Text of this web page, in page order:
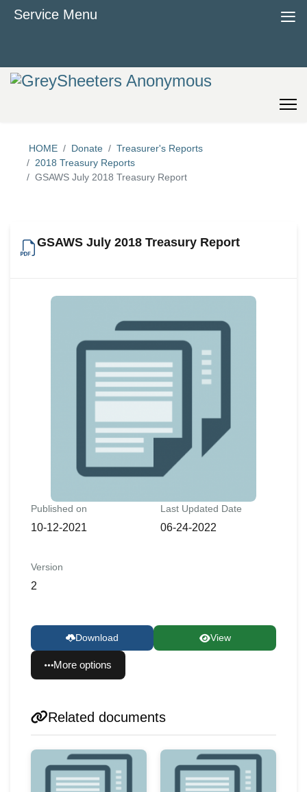
HOME Donate
Treasurer's Reports
2018 Treasury Reports
GSAWS July 2018 Treasury Report
GSAWS July 2018 Treasury Report
Published on
10-12-2021
Last Updated Date
06-24-2022
Version
2
Download View
More options
Related documents
Service Menu ≡